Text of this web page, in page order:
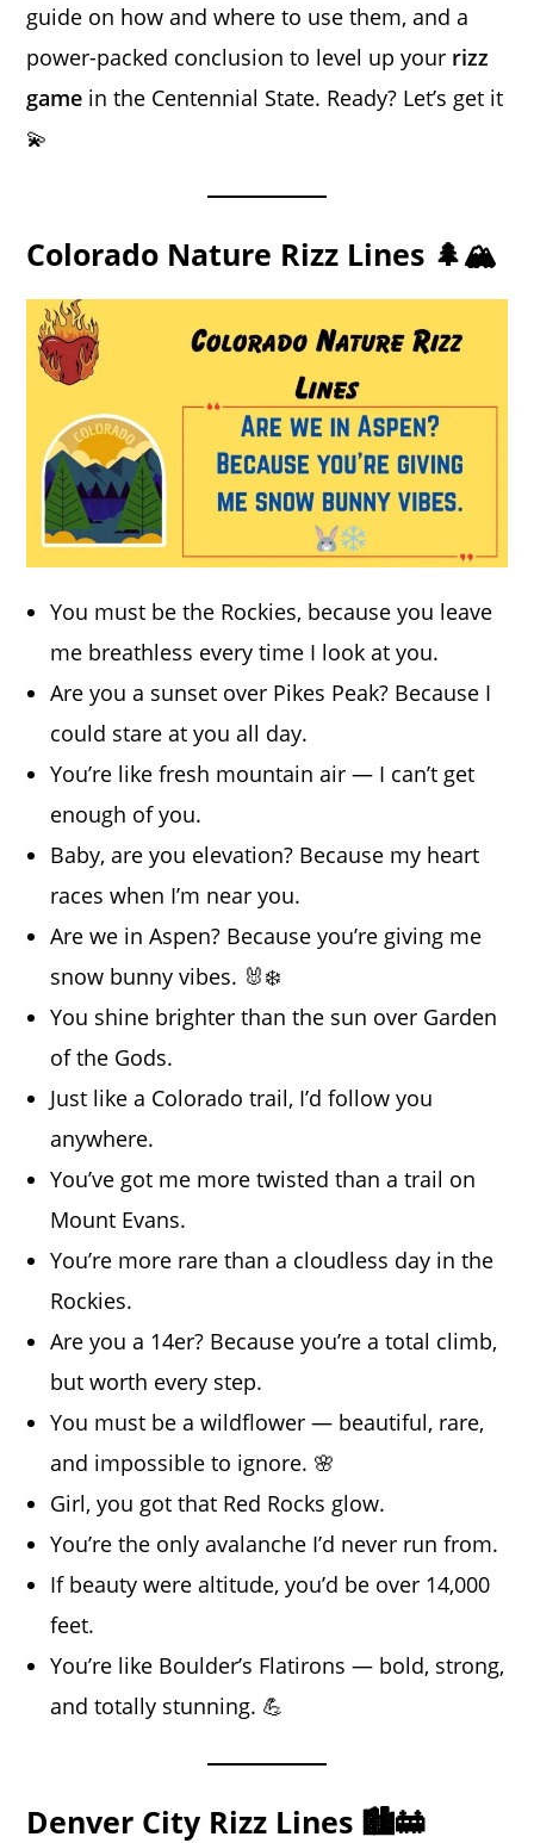
guide on how and where to use them, and a
power-packed conclusion to level up your rizz
game in the Centennial State. Ready? Let’s get it
💫
Colorado Nature Rizz Lines 🌲🏔️
You must be the Rockies, because you leave
me breathless every time I look at you.
Are you a sunset over Pikes Peak? Because I
could stare at you all day.
You’re like fresh mountain air — I can’t get
enough of you.
Baby, are you elevation? Because my heart
races when I’m near you.
Are we in Aspen? Because you’re giving me
snow bunny vibes. 🐰❄️
You shine brighter than the sun over Garden
of the Gods.
Just like a Colorado trail, I’d follow you
anywhere.
You’ve got me more twisted than a trail on
Mount Evans.
You’re more rare than a cloudless day in the
Rockies.
Are you a 14er? Because you’re a total climb,
but worth every step.
You must be a wildflower — beautiful, rare,
and impossible to ignore. 🌸
Girl, you got that Red Rocks glow.
You’re the only avalanche I’d never run from.
If beauty were altitude, you’d be over 14,000
feet.
You’re like Boulder’s Flatirons — bold, strong,
and totally stunning. 💪
Denver City Rizz Lines 🏙️🚋